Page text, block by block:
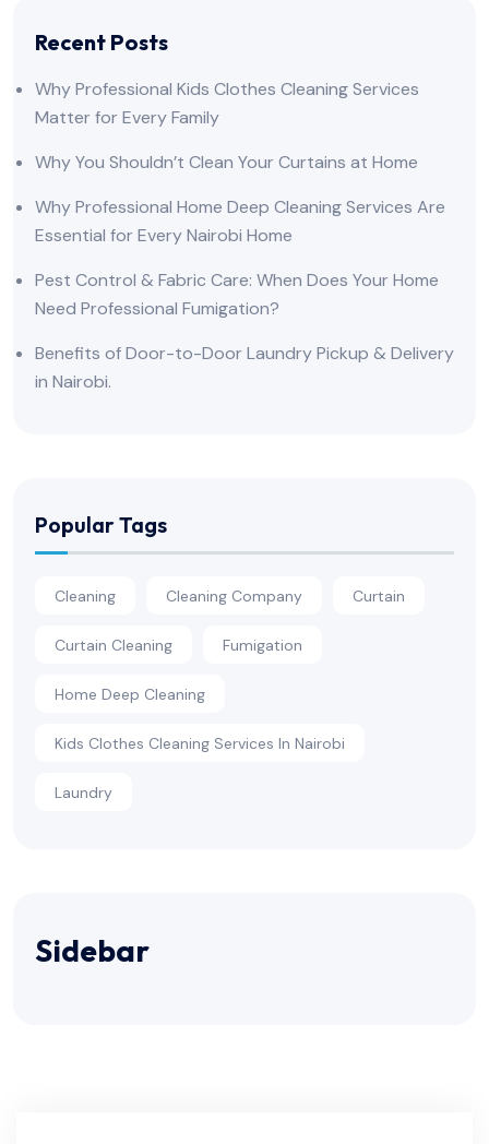
Recent Posts
Why Professional Kids Clothes Cleaning Services
Matter for Every Family
Why You Shouldn’t Clean Your Curtains at Home
Why Professional Home Deep Cleaning Services Are
Essential for Every Nairobi Home
Pest Control & Fabric Care: When Does Your Home
Need Professional Fumigation?
Benefits of Door-to-Door Laundry Pickup & Delivery
in Nairobi.
Popular Tags
Cleaning Cleaning Company Curtain
Curtain Cleaning Fumigation
Home Deep Cleaning
Kids Clothes Cleaning Services In Nairobi
Laundry
Sidebar